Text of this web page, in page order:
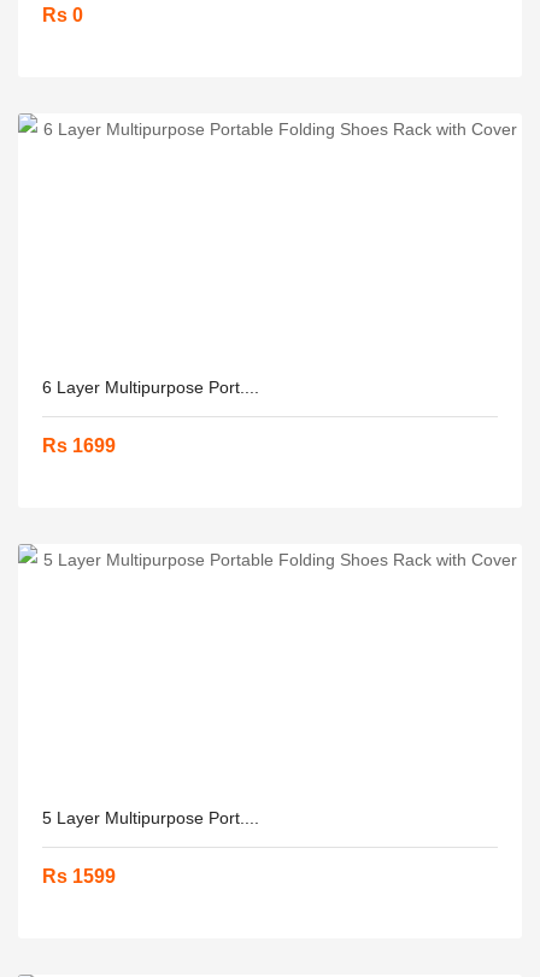
Rs 0
6 Layer Multipurpose Port....
Rs 1699
5 Layer Multipurpose Port....
Rs 1599